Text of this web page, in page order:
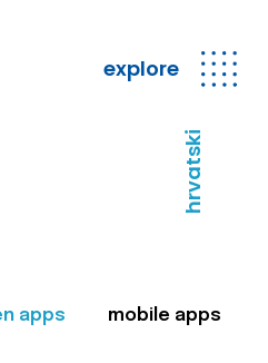
explore
hrvatski
apps mobile apps